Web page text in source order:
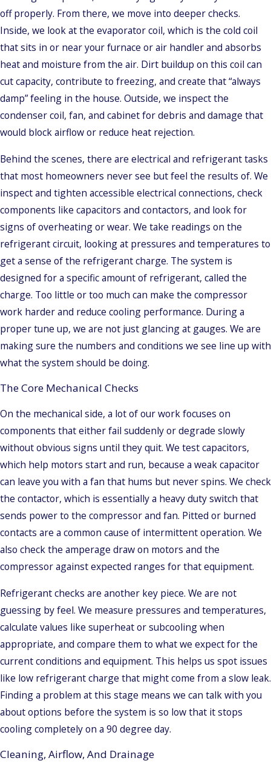
off properly. From there, we move into deeper checks.
Inside, we look at the evaporator coil, which is the cold coil
that sits in or near your furnace or air handler and absorbs
heat and moisture from the air. Dirt buildup on this coil can
cut capacity, contribute to freezing, and create that “always
damp” feeling in the house. Outside, we inspect the
condenser coil, fan, and cabinet for debris and damage that
would block airflow or reduce heat rejection.
Behind the scenes, there are electrical and refrigerant tasks
that most homeowners never see but feel the results of. We
inspect and tighten accessible electrical connections, check
components like capacitors and contactors, and look for
signs of overheating or wear. We take readings on the
refrigerant circuit, looking at pressures and temperatures to
get a sense of the refrigerant charge. The system is
designed for a specific amount of refrigerant, called the
charge. Too little or too much can make the compressor
work harder and reduce cooling performance. During a
proper tune up, we are not just glancing at gauges. We are
making sure the numbers and conditions we see line up with
what the system should be doing.
The Core Mechanical Checks
On the mechanical side, a lot of our work focuses on
components that either fail suddenly or degrade slowly
without obvious signs until they quit. We test capacitors,
which help motors start and run, because a weak capacitor
can leave you with a fan that hums but never spins. We check
the contactor, which is essentially a heavy duty switch that
sends power to the compressor and fan. Pitted or burned
contacts are a common cause of intermittent operation. We
also check the amperage draw on motors and the
compressor against expected ranges for that equipment.
Refrigerant checks are another key piece. We are not
guessing by feel. We measure pressures and temperatures,
calculate values like superheat or subcooling when
appropriate, and compare them to what we expect for the
current conditions and equipment. This helps us spot issues
like low refrigerant charge that might come from a slow leak.
Finding a problem at this stage means we can talk with you
about options before the system is so low that it stops
cooling completely on a 90 degree day.
Cleaning, Airflow, And Drainage